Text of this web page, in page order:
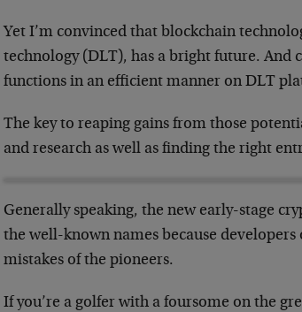
Yet I’m convinced that blockchain
technology (DLT), has a bright future. And
functions in an efficient manner on DLT
The key to reaping gains from those
and research as well as finding the right
Generally speaking, the new early-stage
the well-known names because
mistakes of the pioneers.
If you’re a golfer with a foursome on the